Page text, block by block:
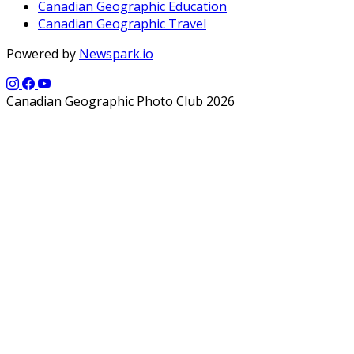
Canadian Geographic Education
Canadian Geographic Travel
Powered by Newspark.io
Canadian Geographic Photo Club 2026